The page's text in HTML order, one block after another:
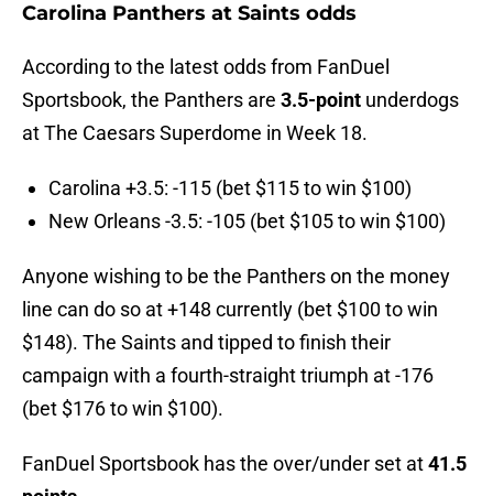
Carolina Panthers at Saints odds
According to the latest odds from FanDuel
Sportsbook, the Panthers are 3.5-point underdogs
at The Caesars Superdome in Week 18.
Carolina +3.5: -115 (bet $115 to win $100)
New Orleans -3.5: -105 (bet $105 to win $100)
Anyone wishing to be the Panthers on the money
line can do so at +148 currently (bet $100 to win
$148). The Saints and tipped to finish their
campaign with a fourth-straight triumph at -176
(bet $176 to win $100).
FanDuel Sportsbook has the over/under set at41.5